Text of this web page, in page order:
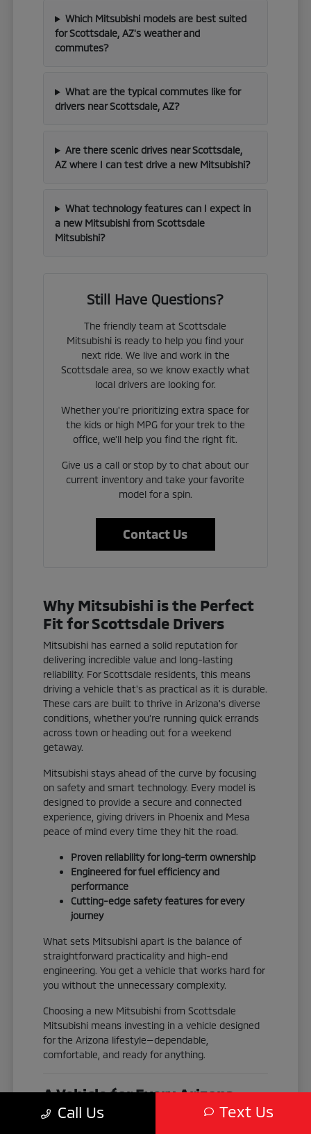
Which Mitsubishi models are best suited
for Scottsdale, AZ's weather and
commutes?
What are the typical commutes like for
drivers near Scottsdale, AZ?
Are there scenic drives near Scottsdale,
AZ where I can test drive a new Mitsubishi?
What technology features can I expect in
a new Mitsubishi from Scottsdale
Mitsubishi?
Still Have Questions?
The friendly team at Scottsdale
Mitsubishi is ready to help you find your
next ride. We live and work in the
Scottsdale area, so we know exactly what
local drivers are looking for.
Whether you're prioritizing extra space for
the kids or high MPG for your trek to the
office, we'll help you find the right fit.
Give us a call or stop by to chat about our
current inventory and take your favorite
model for a spin.
Contact Us
Why Mitsubishi is the Perfect
Fit for Scottsdale Drivers
Mitsubishi has earned a solid reputation for
delivering incredible value and long-lasting
reliability. For Scottsdale residents, this means
driving a vehicle that's as practical as it is durable.
These cars are built to thrive in Arizona's diverse
conditions, whether you're running quick errands
across town or heading out for a weekend
getaway.
Mitsubishi stays ahead of the curve by focusing
on safety and smart technology. Every model is
designed to provide a secure and connected
experience, giving drivers in Phoenix and Mesa
peace of mind every time they hit the road.
Proven reliability for long-term ownership
Engineered for fuel efficiency and
performance
Cutting-edge safety features for every
journey
What sets Mitsubishi apart is the balance of
straightforward practicality and high-end
engineering. You get a vehicle that works hard for
you without the unnecessary complexity.
Choosing a new Mitsubishi from Scottsdale
Mitsubishi means investing in a vehicle designed
for the Arizona lifestyle—dependable,
comfortable, and ready for anything.
A Vehicle for Every Arizona
Adventure
Call Us Text Us